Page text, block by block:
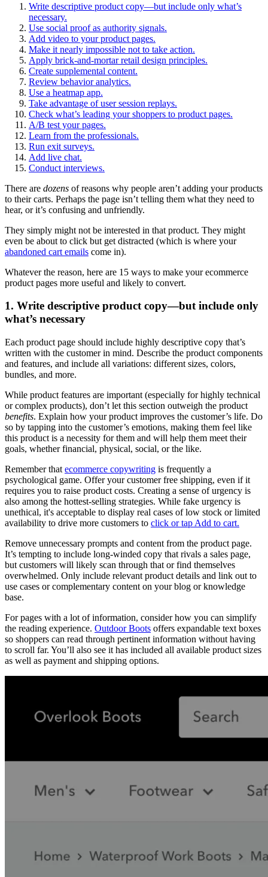
Write descriptive product copy—but include only what’s
necessary.
Use social proof as authority signals.
Add video to your product pages.
Make it nearly impossible not to take action.
Apply brick-and-mortar retail design principles.
Create supplemental content.
Review behavior analytics.
Use a heatmap app.
Take advantage of user session replays.
Check what’s leading your shoppers to product pages.
A/B test your pages.
Learn from the professionals.
Run exit surveys.
Add live chat.
Conduct interviews.
There are dozens of reasons why people aren’t adding your products
to their carts. Perhaps the page isn’t telling them what they need to
hear, or it’s confusing and unfriendly.
They simply might not be interested in that product. They might
even be about to click but get distracted (which is where your
abandoned cart emails come in).
Whatever the reason, here are 15 ways to make your ecommerce
product pages more useful and likely to convert.
1. Write descriptive product copy—but include only
what’s necessary
Each product page should include highly descriptive copy that’s
written with the customer in mind. Describe the product components
and features, and include all variations: different sizes, colors,
bundles, and more.
While product features are important (especially for highly technical
or complex products), don’t let this section outweigh the product
benefits. Explain how your product improves the customer’s life. Do
so by tapping into the customer’s emotions, making them feel like
this product is a necessity for them and will help them meet their
goals, whether financial, physical, social, or the like.
Remember that ecommerce copywriting is frequently a
psychological game. Offer your customer free shipping, even if it
requires you to raise product costs. Creating a sense of urgency is
also among the hottest-selling strategies. While fake urgency is
unethical, it's acceptable to display real cases of low stock or limited
availability to drive more customers to click or tap Add to cart.
Remove unnecessary prompts and content from the product page.
It’s tempting to include long-winded copy that rivals a sales page,
but customers will likely scan through that or find themselves
overwhelmed. Only include relevant product details and link out to
use cases or complementary content on your blog or knowledge
base.
For pages with a lot of information, consider how you can simplify
the reading experience. Outdoor Boots offers expandable text boxes
so shoppers can read through pertinent information without having
to scroll far. You’ll also see it has included all available product sizes
as well as payment and shipping options.